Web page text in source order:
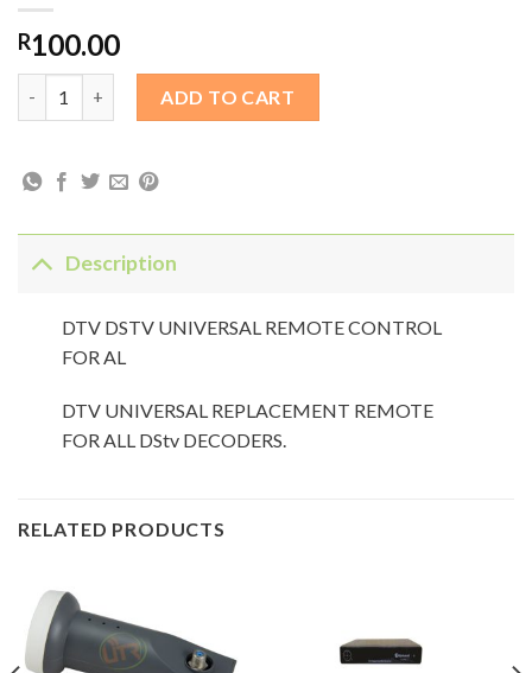
R100.00
ADD TO CART
Description
DTV DSTV UNIVERSAL REMOTE CONTROL
FOR AL
DTV UNIVERSAL REPLACEMENT REMOTE
FOR ALL DStv DECODERS.
RELATED PRODUCTS